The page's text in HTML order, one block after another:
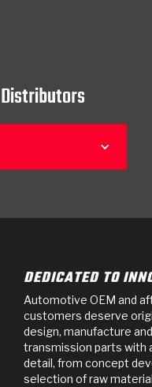
DEDICATED TO
Automotive OEM and
customers deserve
design, manufacture
transmission parts
detail, from concept
selection of raw